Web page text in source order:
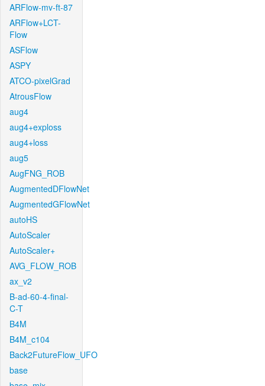
ARFlow-mv-ft-87
ARFlow+LCT-
Flow
ASFlow
ASPY
ATCO-pixelGrad
AtrousFlow
aug4
aug4+exploss
aug4+loss
aug5
AugFNG_ROB
AugmentedDFlowNet
AugmentedGFlowNet
autoHS
AutoScaler
AutoScaler+
AVG_FLOW_ROB
ax_v2
B-ad-60-4-final-
C-T
B4M
B4M_c104
Back2FutureFlow_UFO
base